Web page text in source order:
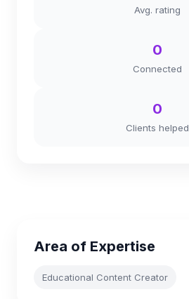
Avg. rating
0
Connected
0
Clients helped
Area of Expertise
Educational Content Creator